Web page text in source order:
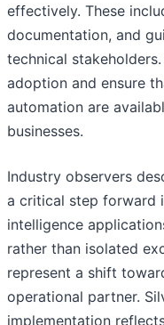
effectively. These
documentation, and
technical
adoption and ensure
automation are
businesses.
Industry observers
a critical step forward
intelligence
rather than isolated
represent a shift
operational partner.
implementation